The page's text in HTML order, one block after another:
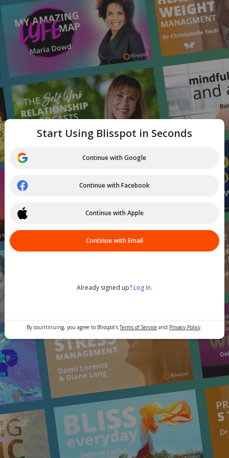
Start Using Blisspot in Seconds
Continue with Google
Continue with Facebook
Continue with Apple
Continue with Email
Already signed up? Log In.
By countinuing, you agree to Blisspot'sTerms of Service and Privacy Policy.